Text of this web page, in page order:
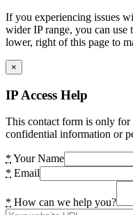
If you experiencing issues
wider IP range, you can
lower, right of this page to
×
IP Access Help
This contact form is only for
confidential information or
* Your Name
* Email
* How can we help you?